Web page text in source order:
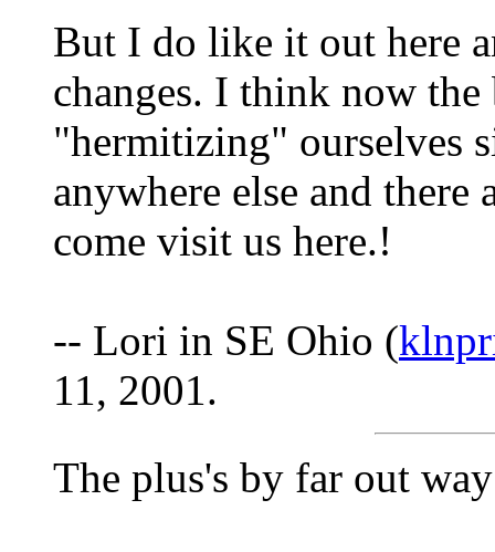
But I do like it out here
changes. I think now
"hermitizing" ourselves
anywhere else and
come visit us here.!
-- Lori in SE Ohio (
11, 2001.
The plus's by far out